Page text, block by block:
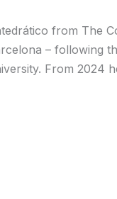
from The
– following
From 2024